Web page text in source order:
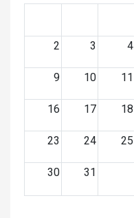
2 3 4
9 10 11
16 17 18
23 24 25
30 31